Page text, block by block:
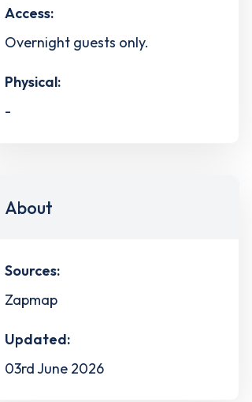
Access:
Overnight guests only.
Physical:
-
About
Sources:
Zapmap
Updated:
03rd June 2026